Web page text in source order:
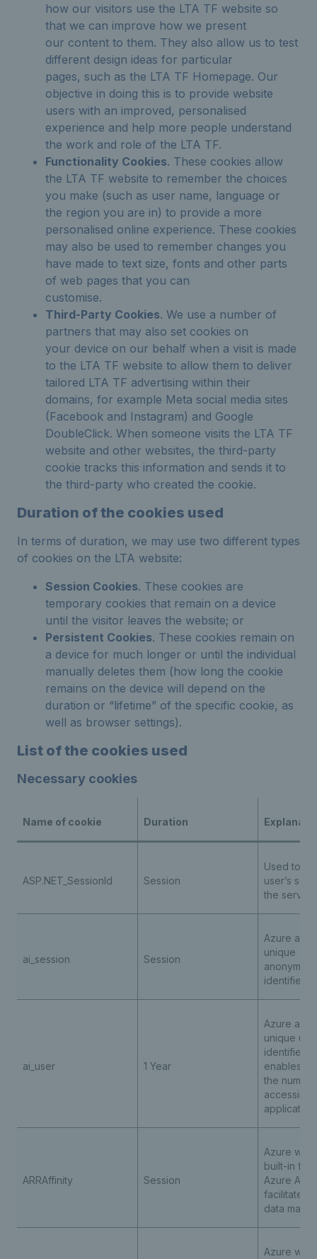
how our visitors use the LTA TF website so
that we can improve how we present
our content to them. They also allow us to test
different design ideas for particular
pages, such as the LTA TF Homepage. Our
objective in doing this is to provide website
users with an improved, personalised
experience and help more people understand
the work and role of the LTA TF.
Functionality Cookies. These cookies allow
the LTA TF website to remember the choices
you make (such as user name, language or
the region you are in) to provide a more
personalised online experience. These cookies
may also be used to remember changes you
have made to text size, fonts and other parts
of web pages that you can
customise.
Third-Party Cookies. We use a number of
partners that may also set cookies on
your device on our behalf when a visit is made
to the LTA TF website to allow them to deliver
tailored LTA TF advertising within their
domains, for example Meta social media sites
(Facebook and Instagram) and Google
DoubleClick. When someone visits the LTA TF
website and other websites, the third-party
cookie tracks this information and sends it to
the third-party who created the cookie.
Duration of the cookies used
In terms of duration, we may use two different types
of cookies on the LTA website:
Session Cookies. These cookies are
temporary cookies that remain on a device
until the visitor leaves the website; or
Persistent Cookies. These cookies remain on
a device for much longer or until the individual
manually deletes them (how long the cookie
remains on the device will depend on the
duration or “lifetime” of the specific cookie, as
well as browser settings).
List of the cookies used
Necessary cookies
Name of cookie Duration
ASP.NET_SessionId Session
Used to
user’s
the server
ai_session Session
Azure
unique
identifier
ai_user 1 Year
Azure
unique
identifier
enables
the
accessing
ARRAffinity Session
Azure
built-in
Azure App
facilitates
data
Azure